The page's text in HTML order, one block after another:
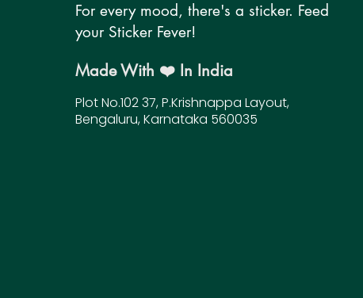
For every mood, there's a sticker. Feed
your Sticker Fever!
Made With ❤️ In India
Plot No.102 37, P.Krishnappa Layout,
Bengaluru, Karnataka 560035